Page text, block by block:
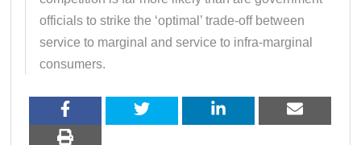
officials to strike the ‘optimal’ trade-off between
service to marginal and service to infra-marginal
consumers.